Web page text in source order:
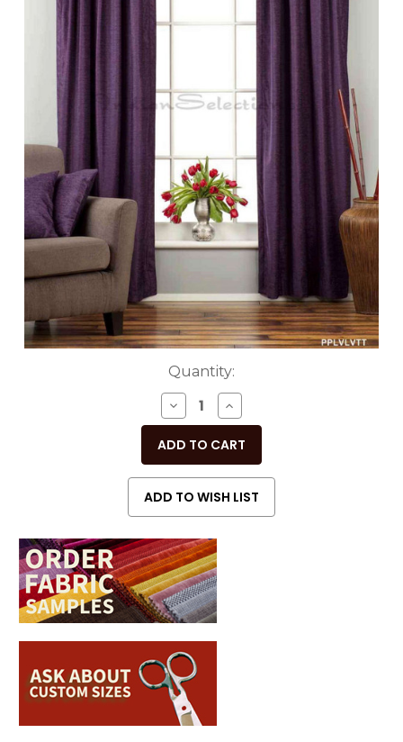
Quantity:
DECREASE
QUANTITY
OF
UNDEFINED
INCREASE
QUANTITY
OF
UNDEFINED